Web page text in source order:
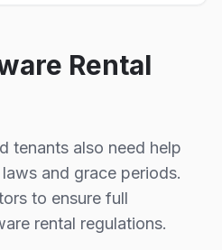
Rental
tenants also need help
and grace periods.
to ensure full
rental regulations.